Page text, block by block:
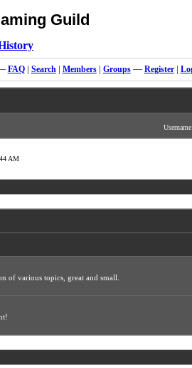
Guild
FAQ| Search| Members| Groups— Register|
Username:
AM
of various topics, great and small.